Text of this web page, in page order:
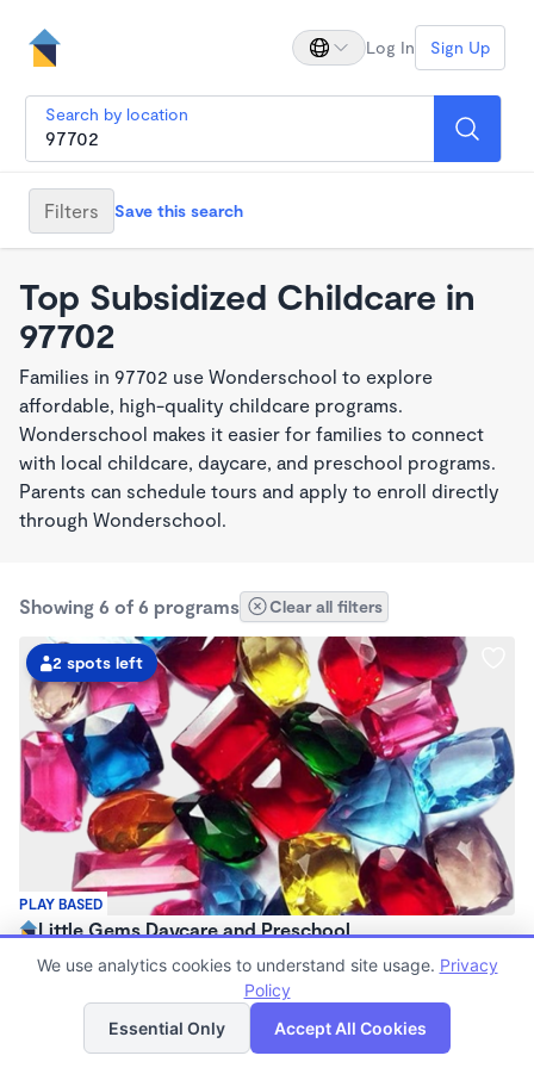
Log In Sign Up
Search by location
Filters Save this search
Top Subsidized Childcare in
97702
Families in 97702 use Wonderschool to explore
affordable, high-quality childcare programs.
Wonderschool makes it easier for families to connect
with local childcare, daycare, and preschool programs.
Parents can schedule tours and apply to enroll directly
through Wonderschool.
Showing 6 of 6 programs Clear all filters
PLAY BASED
2 spots left
Little Gems Daycare and Preschool
$120 - $500/wk
Family Child Care
Now enrolling 2 years to 5 years
List Map
We use analytics cookies to understand site usage. Privacy
Policy
Essential Only
Accept All Cookies